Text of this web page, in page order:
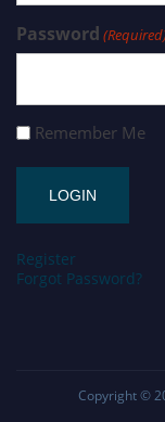
Password
Remember Me
Register
Forgot Password?
Copyright ©